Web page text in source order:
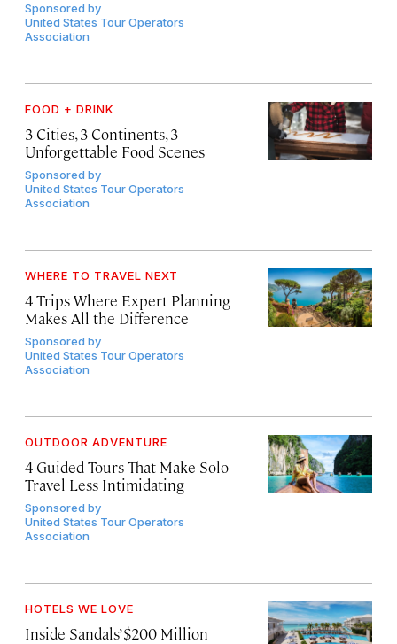
Sponsored by
United States Tour Operators
Association
FOOD + DRINK
3 Cities, 3 Continents, 3
Unforgettable Food Scenes
Sponsored by
United States Tour Operators
Association
WHERE TO TRAVEL NEXT
4 Trips Where Expert Planning
Makes All the Difference
Sponsored by
United States Tour Operators
Association
OUTDOOR ADVENTURE
4 Guided Tours That Make Solo
Travel Less Intimidating
Sponsored by
United States Tour Operators
Association
HOTELS WE LOVE
Inside Sandals’ $200 Million